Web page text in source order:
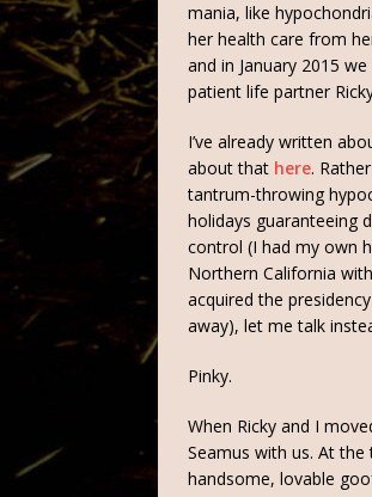
mania, like
her health care from
and in January 2015
patient life partner
I’ve already written
about that here.
tantrum-throwing
holidays guaranteeing
control (I had my own
Northern California
acquired the
away), let me talk
Pinky.
When Ricky and I
Seamus with us. At the
handsome, lovable